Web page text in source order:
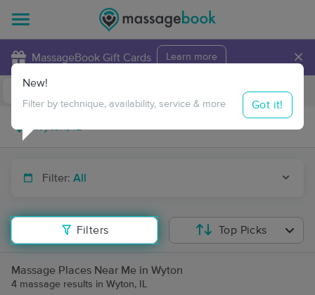
MassageBook Gift Cards Learn more ×
Travel to me
Filter: All
Filters
New!
Filter by technique, availability, service & more Got it!
Top Picks
Massage Places Near Me in Wyton
4 massage results in Wyton, IL